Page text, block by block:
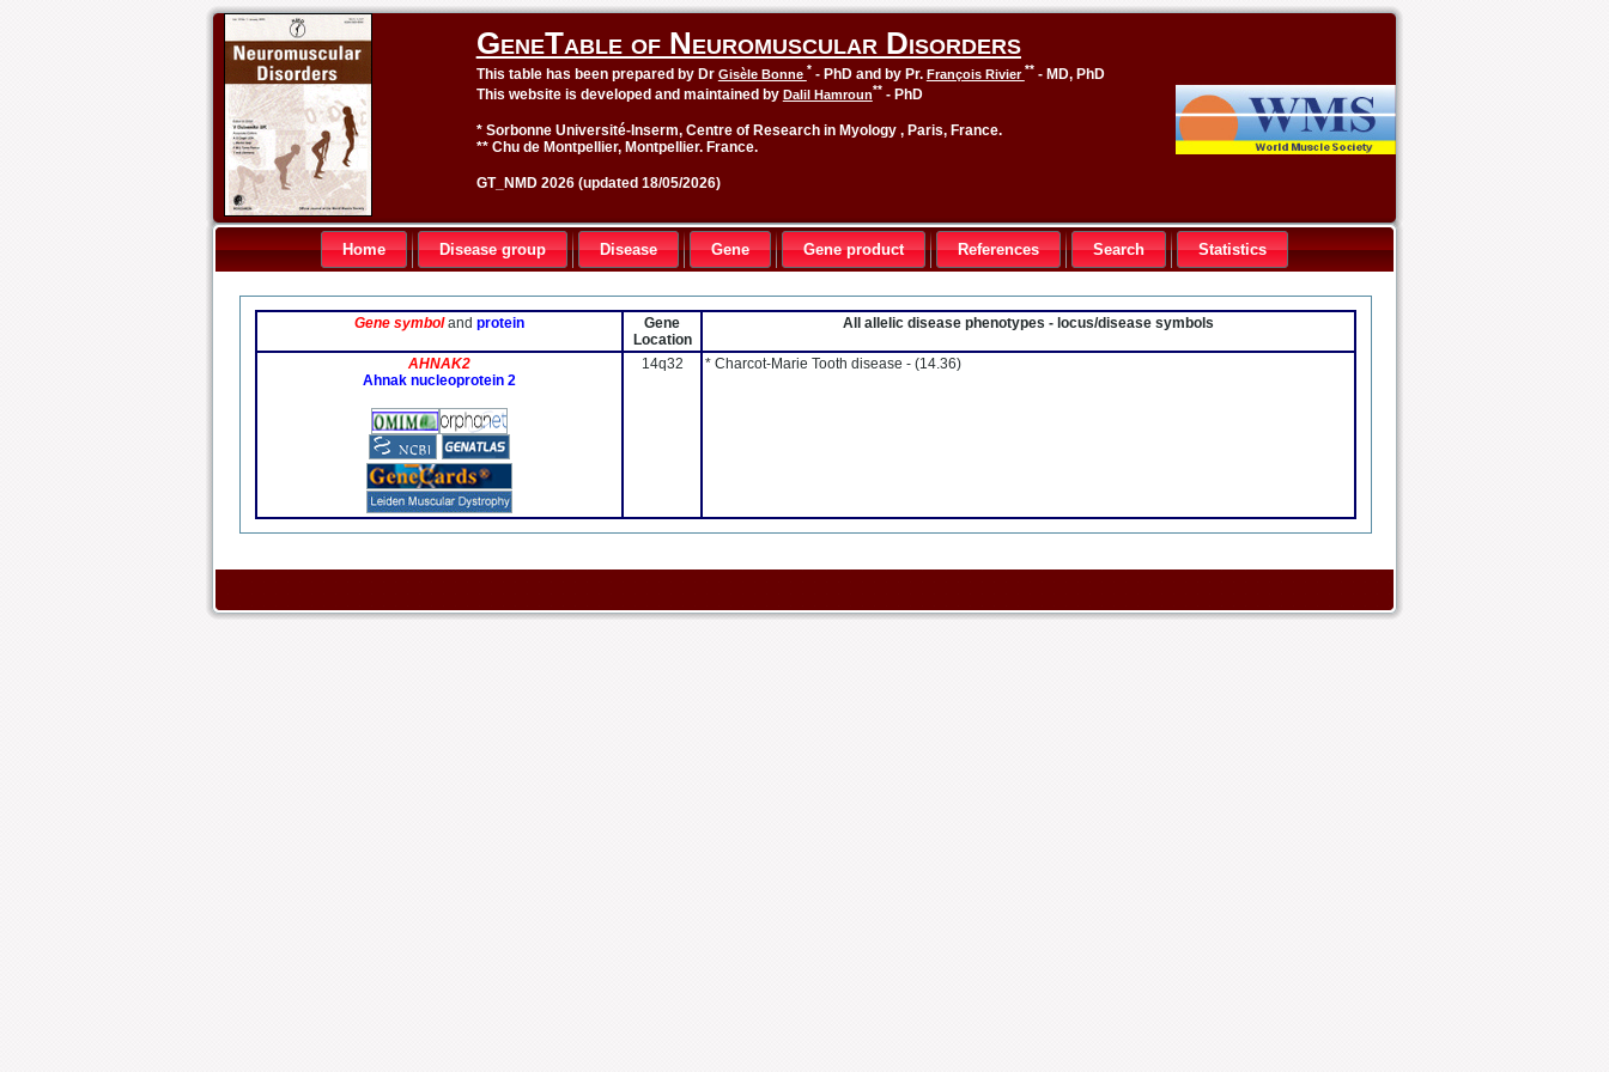
GeneTable of Neuromuscular Disorders
This table has been prepared by Dr Gisèle Bonne *- PhD and by Pr. François Rivier**- MD, PhD
This website is developed and maintained by Dalil Hamroun**- PhD
* Sorbonne Université-Inserm, Centre of Research in Myology , Paris, France.
** Chu de Montpellier, Montpellier. France.
GT_NMD 2026 (updated 18/05/2026)
Home Disease group Disease Gene Gene product References Search Statistics
Gene symboland protein
Gene
Location
All allelic disease phenotypes - locus/disease symbols
AHNAK2
Ahnak nucleoprotein 2
14q32 * Charcot-Marie Tooth disease - (14.36)